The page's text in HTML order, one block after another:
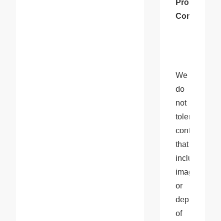
Prohibited
Content
We
do
not
tolerate
content
that
includes
images
or
depictions
of